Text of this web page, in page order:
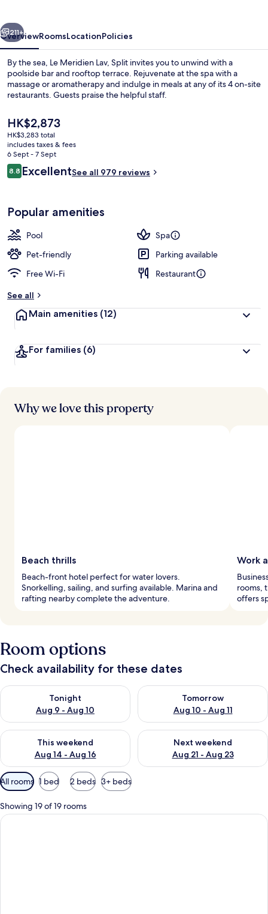
Next
211+
OverviewRoomsLocationPolicies
By the sea, Le Meridien Lav, Split invites you to unwind with a
poolside bar and rooftop terrace. Rejuvenate at the spa with a
massage or aromatherapy and indulge in meals at any of its 4 on-site
restaurants. Guests praise the helpful staff.
The
current
price
is
HK$2,873
HK$2,873
HK$3,283 total
includes taxes & fees
6 Sept - 7 Sept
Reviews
8.88.8 out of 10
ExcellentSee all 979 reviews
Popular amenities
Pool
Spa
Pet-friendly
Parking available
Free Wi-Fi
Restaurant
See all
Main amenities (12)
For families (6)
Why we love this property
Beach thrills
Beach-front hotel perfect for water lovers.
Snorkelling, sailing, and surfing available. Marina and
rafting nearby complete the adventure.
Work
rooms,
offers
Room options
Check availability for these dates
Tonight
Aug 9 - Aug 10
Check availability for tonight Aug 9 - Aug 10
Tomorrow
Aug 10 - Aug 11
Check availability for
This weekend
Aug 14 - Aug 16
Check availability for this weekend Aug 14 - Aug 16
Next weekend
Aug 21 - Aug 23
Check availability for next
Available
filters
for
rooms
All rooms 1 bed 2 beds 3+ beds
Showing 19 of 19 rooms